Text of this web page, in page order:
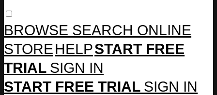
BROWSE SEARCH ONLINE
STOREHELPSTART FREE
TRIAL SIGN IN
START FREE TRIAL SIGN IN